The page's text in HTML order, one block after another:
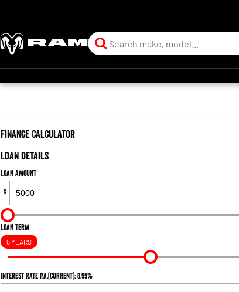
Finance Calculator
Loan Details
Loan Amount
$
Loan Term
5 YEARS
Interest Rate p.a.(current): 8.95%